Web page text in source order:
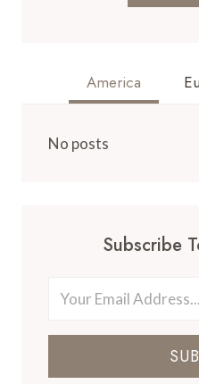
America
No posts
Subscribe